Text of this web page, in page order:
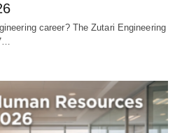
career? The Zutari Engineering